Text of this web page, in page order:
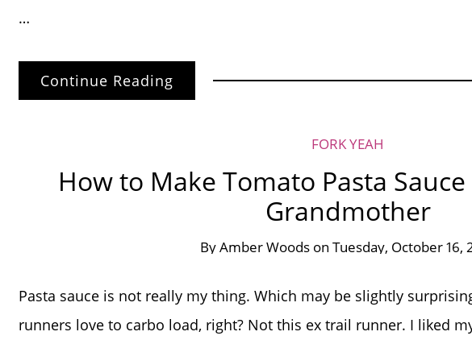
…
Continue Reading
FORK YEAH
How to Make Tomato Pasta
Grandmother
ByAmber Woods on Tuesday, October 16,
Pasta sauce is not really my thing. Which may be slightly
runners love to carbo load, right? Not this ex trail runner. I liked